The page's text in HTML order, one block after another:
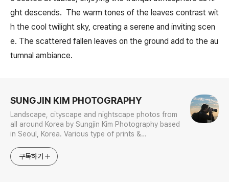
ght descends. The warm tones of the leaves contrast wit
h the cool twilight sky, creating a serene and inviting scen
e. The scattered fallen leaves on the ground add to the au
tumnal ambiance.
SUNGJIN KIM PHOTOGRAPHY
Landscape, cityscape and nightscape photos from
all around Korea by Sungjin Kim Photography based
in Seoul, Korea. Various type of prints &
photos in galleries.
구독하기